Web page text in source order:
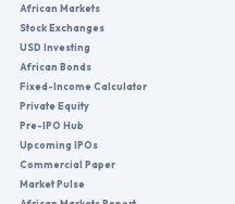
African Markets
Stock Exchanges
USD Investing
African Bonds
Fixed-Income Calculator
Private Equity
Pre-IPO Hub
Upcoming IPOs
Commercial Paper
Market Pulse